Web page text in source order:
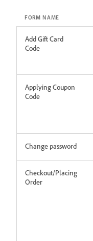
FORM NAME
Add Gift Card
Code
Applying Coupon
Code
Change password
Checkout/Placing
Order